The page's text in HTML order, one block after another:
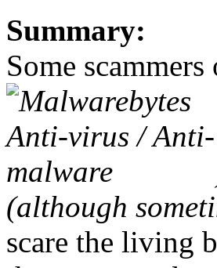
Summary:
Some
(although
scare the living